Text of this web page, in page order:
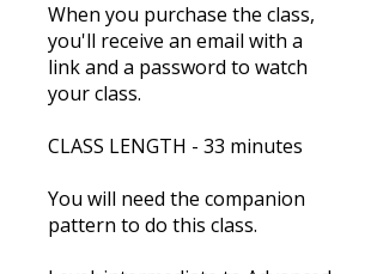
When you purchase the class,
you'll receive an email with a
link and a password to watch
your class.
CLASS LENGTH - 33 minutes
You will need the companion
pattern to do this class.